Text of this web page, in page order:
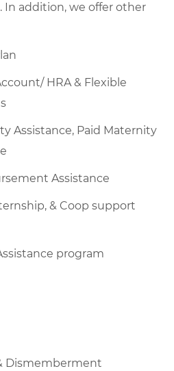
In addition, we offer other
HRA & Flexible
Assistance, Paid Maternity
Assistance
& Coop support
program
Dismemberment